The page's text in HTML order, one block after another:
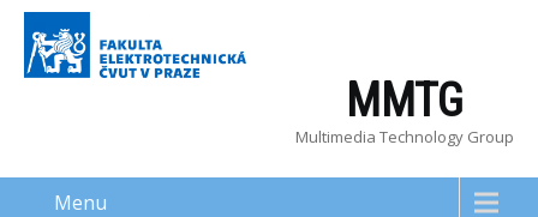
MMTG
Multimedia Technology Group
Menu